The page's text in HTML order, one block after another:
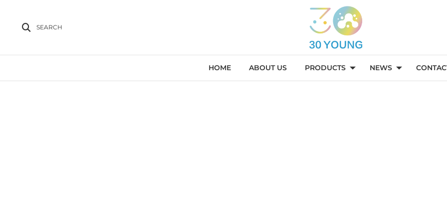
SEARCH
HOME ABOUT US PRODUCTS NEWS